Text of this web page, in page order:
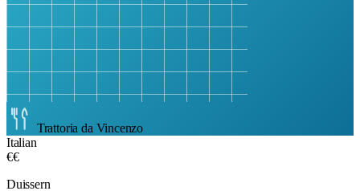
Trattoria da Vincenzo
Italian
€€
Duissern